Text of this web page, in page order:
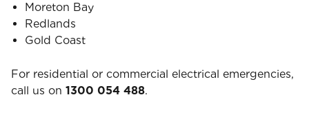
Moreton Bay
Redlands
Gold Coast
For residential or commercial electrical emergencies,
call us on 1300 054 488.